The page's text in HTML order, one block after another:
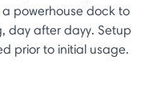
powerhouse dock to
day after dayy. Setup
prior to initial usage.